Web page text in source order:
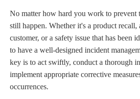
No matter how hard you work to prevent
still happen. Whether it's a product recall,
customer, or a safety issue that has been
to have a well-designed incident
key is to act swiftly, conduct a thorough
implement appropriate corrective
occurrences.